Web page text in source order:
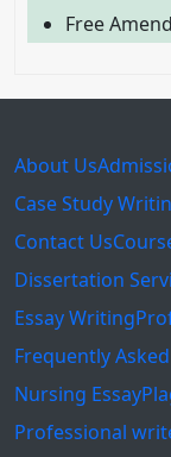
Free
About Us
Case Study
Contact Us
Dissertation
Essay Writing
Frequently
Nursing Essay
Professional